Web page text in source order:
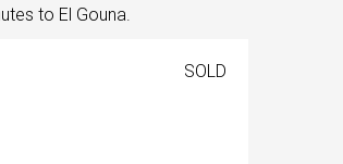
to El Gouna.
SOLD